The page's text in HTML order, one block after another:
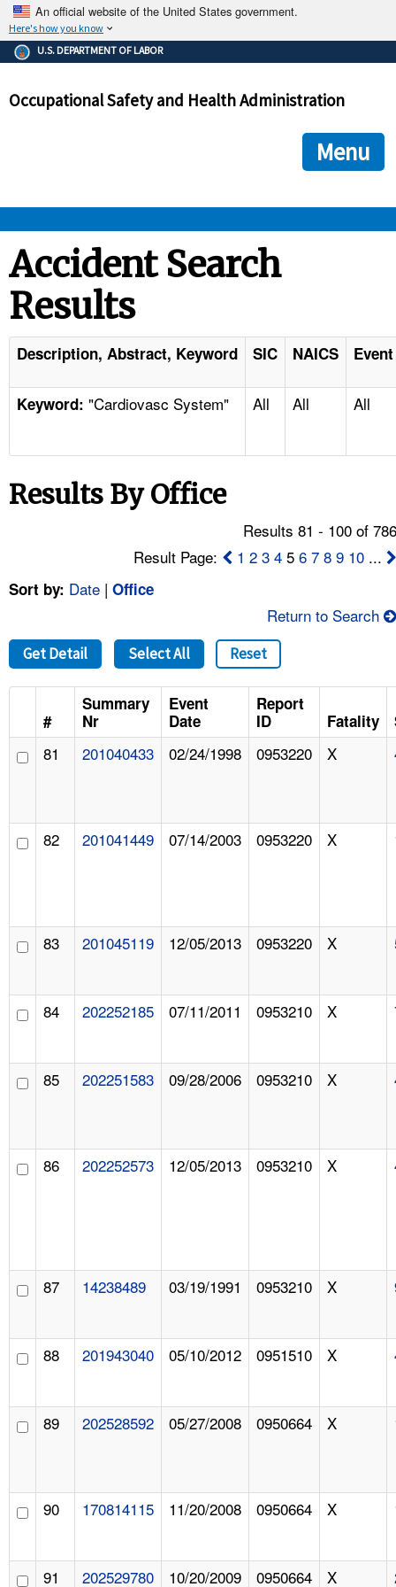
An official website of the United States government.
Here's how you know
The .gov means it's official.
Federal government websites often end in .gov or .mil. Before
government site.
ensures that you are connecting to the official
and that any information you provide is encrypted and
U.S. DEPARTMENT OF LABOR
Occupational Safety and Health Administration
Menu
STANDARDS
ENFORCEMENT
TOPICS
NEWS
FAQ
A TO Z INDEX
LANGUAGES
Accident Search
Results
Description, Abstract, Keyword SIC NAICS
Keyword: "Cardiovasc System" All All All
Results By Office
Results 81 - 100 of
Result Page:
1 2 3 4 56 7 8 9 10 ...
Sort by: Date | Office
Return to Search
Get Detail Select All Reset
#
Summary
Nr
Event
Date
Report
ID
Fatality
81 201040433 02/24/1998 0953220 X
82 201041449 07/14/2003 0953220 X
83 201045119 12/05/2013 0953220 X
84 202252185 07/11/2011 0953210 X
85 202251583 09/28/2006 0953210 X
86 202252573 12/05/2013 0953210 X
87 14238489 03/19/1991 0953210 X
88 201943040 05/10/2012 0951510 X
89 202528592 05/27/2008 0950664 X
90 170814115 11/20/2008 0950664 X
91 202529780 10/20/2009 0950664 X